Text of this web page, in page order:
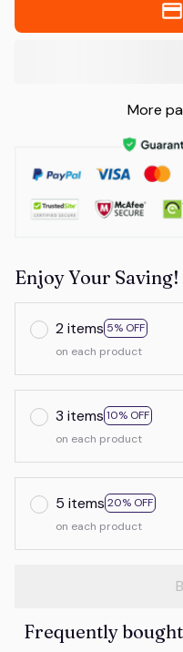
More
Enjoy Your
2 items 5% OFF
on each product
3 items 10% OFF
on each product
5 items 20% OFF
on each product
Frequently